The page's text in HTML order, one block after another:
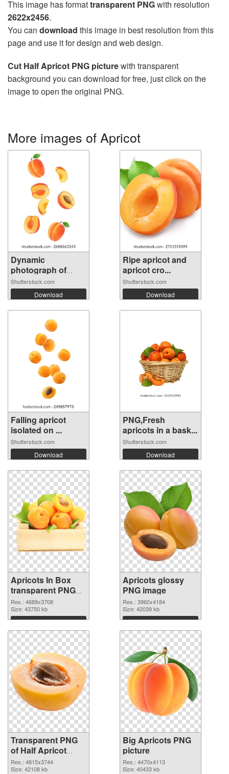
This image has formattransparent PNGwith resolution
2622x2456.
You can download this image in best resolution from this
page and use it for design and web design.
Cut Half Apricot PNG picturewith transparent
background you can download for free, just click on the
image to open the original PNG.
More images of Apricot
Dynamic
photograph of
multip...
Shutterstock.com
Download
Ripe apricot and
apricot cro...
Shutterstock.com
Download
Falling apricot
isolated on ...
Shutterstock.com
Download
PNG,Fresh
apricots in a bask...
Shutterstock.com
Download
Apricots In Box
transparent PNG
graphic
Res.: 4689x3708
Size: 43750 kb
Download
Apricots glossy
PNG image
Res.: 3960x4184
Size: 42039 kb
Download
Transparent PNG
of Half Apricot
#104236
Res.: 4815x3744
Size: 42108 kb
Big Apricots PNG
picture
Res.: 4470x4113
Size: 40433 kb